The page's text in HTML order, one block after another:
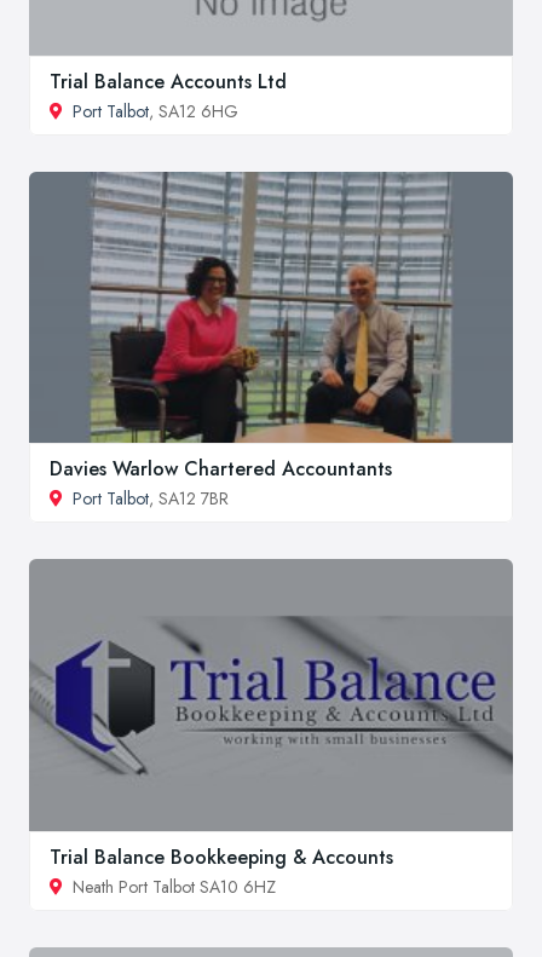
Trial Balance Accounts Ltd
Port Talbot, SA12 6HG
Davies Warlow Chartered Accountants
Port Talbot, SA12 7BR
Trial Balance Bookkeeping & Accounts
Neath Port Talbot SA10 6HZ